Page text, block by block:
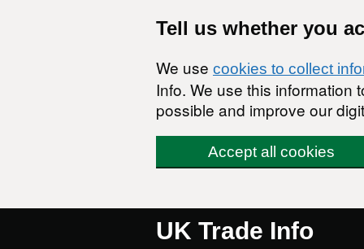
Tell us whether you
We use cookies to collect
Info. We use this information
possible and improve our
Accept all cookies
UK Trade Info